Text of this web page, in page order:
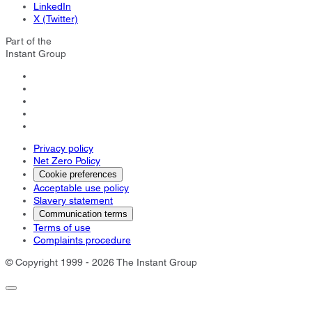
LinkedIn
X (Twitter)
Part of the
Instant Group
Privacy policy
Net Zero Policy
Cookie preferences
Acceptable use policy
Slavery statement
Communication terms
Terms of use
Complaints procedure
© Copyright 1999 - 2026 The Instant Group